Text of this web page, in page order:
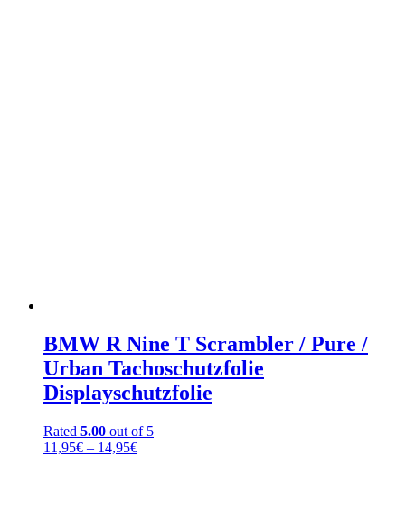
BMW R Nine T Scrambler / Pure /
Urban Tachoschutzfolie
Displayschutzfolie
Rated 5.00 out of 5
11,95€ – 14,95€Price